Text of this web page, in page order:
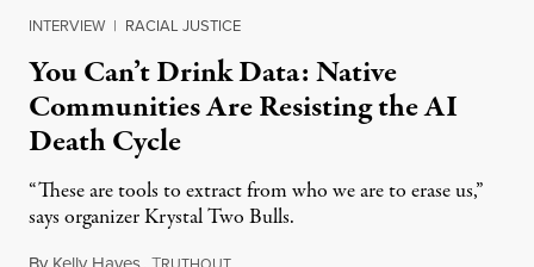
INTERVIEW | RACIAL JUSTICE
You Can’t Drink Data: Native
Communities Are Resisting the AI
Death Cycle
“These are tools to extract from who we are to erase us,”
says organizer Krystal Two Bulls.